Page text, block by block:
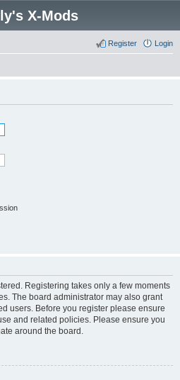
X-Mods
Login
Register
Registering takes only a few moments
The board administrator may also grant
users. Before you register please ensure
and related policies. Please ensure you
around the board.